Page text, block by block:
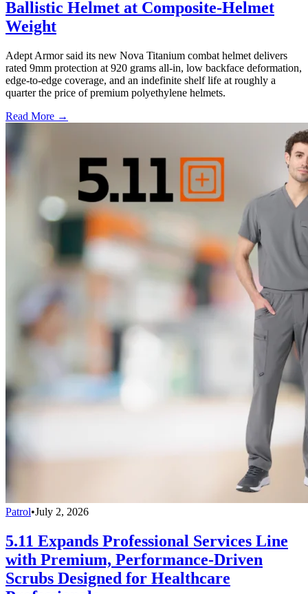
Ballistic Helmet at Composite-Helmet
Weight
Adept Armor said its new Nova Titanium combat helmet delivers
rated 9mm protection at 920 grams all-in, low backface deformation,
edge-to-edge coverage, and an indefinite shelf life at roughly a
quarter the price of premium polyethylene helmets.
Read More →
Patrol•July 2, 2026
5.11 Expands Professional Services Line
with Premium, Performance-Driven
Scrubs Designed for Healthcare